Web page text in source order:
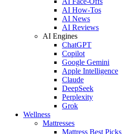
AI How-Tos
AI News
AI Reviews
AI Engines
ChatGPT
Copilot
Google Gemini
Apple Intelligence
Claude
DeepSeek
Perplexity
Grok
Wellness
Mattresses
Mattress Best Picks